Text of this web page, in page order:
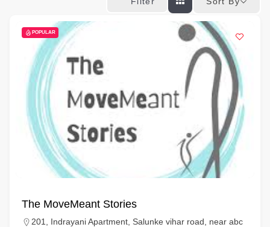
POPULAR
The MoveMeant Stories
201, Indrayani Apartment, Salunke vihar road, near abc